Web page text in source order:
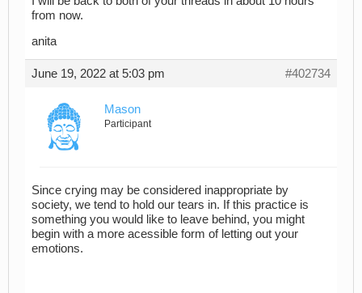
from now.
anita
June 19, 2022 at 5:03 pm #402734
Mason
Participant
Since crying may be considered inappropriate by
society, we tend to hold our tears in. If this practice is
something you would like to leave behind, you might
begin with a more acessible form of letting out your
emotions.